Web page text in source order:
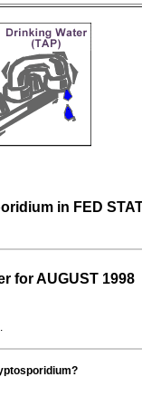
in FED
for AUGUST 1998